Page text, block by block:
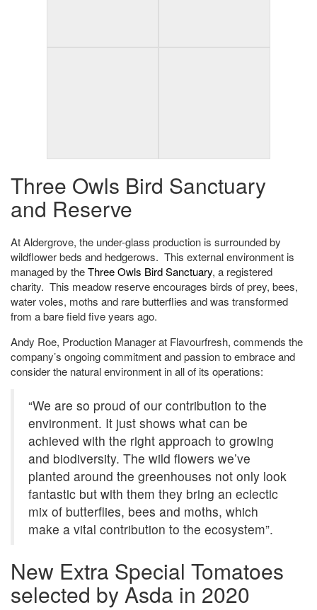
Three Owls Bird Sanctuary
and Reserve
At Aldergrove, the under-glass production is surrounded by
wildflower beds and hedgerows. This external environment is
managed by theThree Owls Bird Sanctuary, a registered
charity. This meadow reserve encourages birds of prey, bees,
water voles, moths and rare butterflies and was transformed
from a bare field five years ago.
Andy Roe, Production Manager at Flavourfresh, commends the
company’s ongoing commitment and passion to embrace and
consider the natural environment in all of its operations:
“We are so proud of our contribution to the
environment. It just shows what can be
achieved with the right approach to growing
and biodiversity. The wild flowers we’ve
planted around the greenhouses not only look
fantastic but with them they bring an eclectic
mix of butterflies, bees and moths, which
make a vital contribution to the ecosystem”.
New Extra Special Tomatoes
selected by Asda in 2020